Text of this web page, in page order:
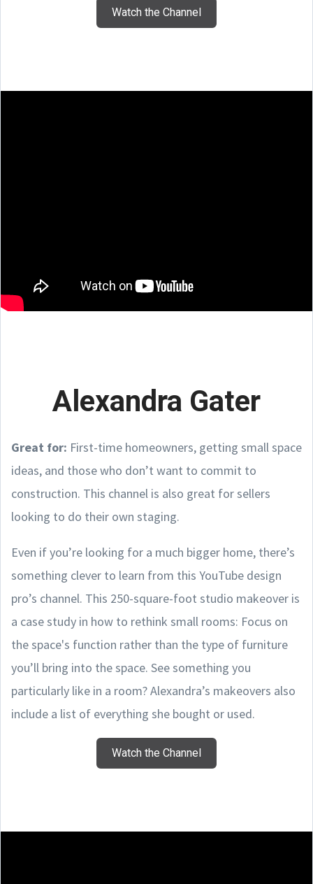
Watch the Channel
Alexandra Gater
Great for: First-time homeowners, getting small space
ideas, and those who don’t want to commit to
construction. This channel is also great for sellers
looking to do their own staging.
Even if you’re looking for a much bigger home, there’s
something clever to learn from this YouTube design
pro’s channel. This 250-square-foot studio makeover is
a case study in how to rethink small rooms: Focus on
the space's function rather than the type of furniture
you’ll bring into the space. See something you
particularly like in a room? Alexandra’s makeovers also
include a list of everything she bought or used.
Watch the Channel